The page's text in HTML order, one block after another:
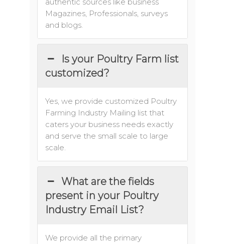
authentic sources like business
Magazines, Professionals, surveys
and blogs.
Is your Poultry Farm list
customized?
Yes, we provide customized Poultry
Farming Industry Mailing list that
caters your business needs exactly
and serve the small scale to large
scale.
What are the fields
present in your Poultry
Industry Email List?
We provide all the primary